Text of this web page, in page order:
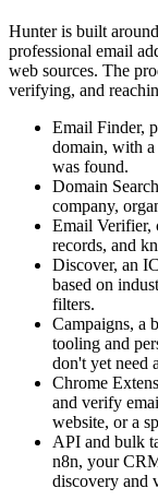
Hunter is built
professional email
web sources. The
verifying, and
Email Finder,
domain, with
was found.
Domain
company,
Email Verifier,
records, and
Discover, an
based on
filters.
Campaigns, a
tooling and
don't yet need
Chrome
and verify
website, or a
API and bulk
n8n, your
discovery and